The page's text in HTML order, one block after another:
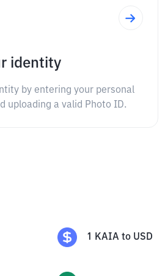
identity
by entering your personal
uploading a valid Photo ID.
1 KAIA to USD